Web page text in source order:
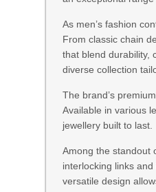
As men’s fashion
From classic chain
that blend durability,
diverse collection
The brand’s
Available in various
jewellery built to last.
Among the standout
interlocking links
versatile design